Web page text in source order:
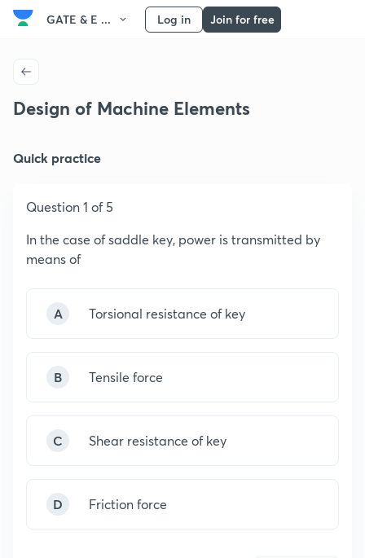
GATE & E ... Log in Join for free
Design of Machine Elements
Quick practice
Question 1 of 5
In the case of saddle key, power is transmitted by
means of
A Torsional resistance of key
B Tensile force
C Shear resistance of key
D Friction force